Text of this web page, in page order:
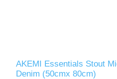
AKEMI Essentials Stout
Denim (50cmx 80cm)